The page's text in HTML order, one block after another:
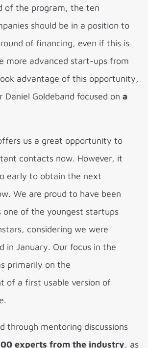
of the program, the ten
should be in a position to
of financing, even if this is
more advanced start-ups from
advantage of this opportunity,
Goldeband focused on a
us a great opportunity to
contacts now. However, it
early to obtain the next
We are proud to have been
one of the youngest startups
considering we were
in January. Our focus in the
primarily on the
of a first usable version of
through mentoring discussions
experts from the industry, as